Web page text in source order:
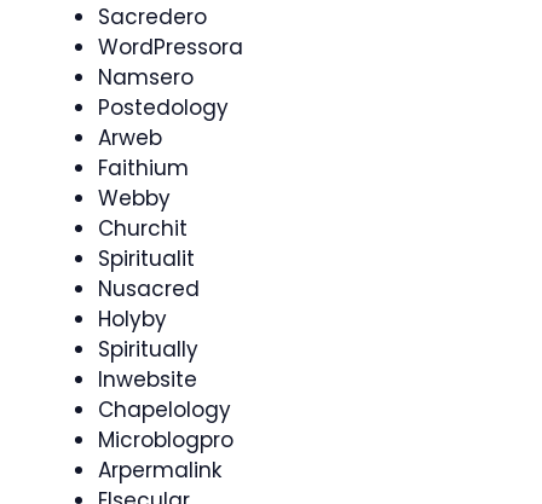
Sacredero
WordPressora
Namsero
Postedology
Arweb
Faithium
Webby
Churchit
Spiritualit
Nusacred
Holyby
Spiritually
Inwebsite
Chapelology
Microblogpro
Arpermalink